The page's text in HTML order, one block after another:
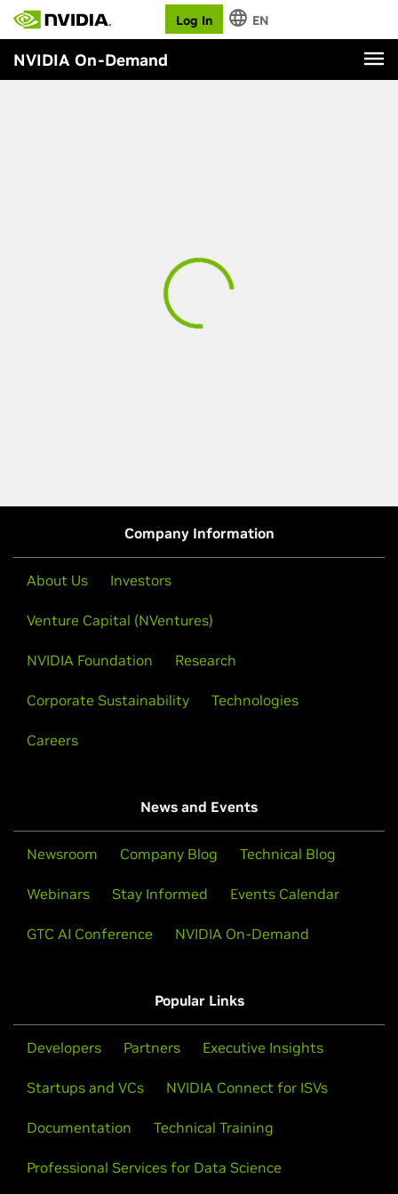
Log In EN
NVIDIA On-Demand
Company Information
About Us Investors
Venture Capital (NVentures)
NVIDIA Foundation Research
Corporate Sustainability Technologies
Careers
News and Events
Newsroom Company Blog Technical Blog
Webinars Stay Informed Events Calendar
GTC AI Conference NVIDIA On-Demand
Popular Links
Developers Partners Executive Insights
Startups and VCs NVIDIA Connect for ISVs
Documentation Technical Training
Professional Services for Data Science